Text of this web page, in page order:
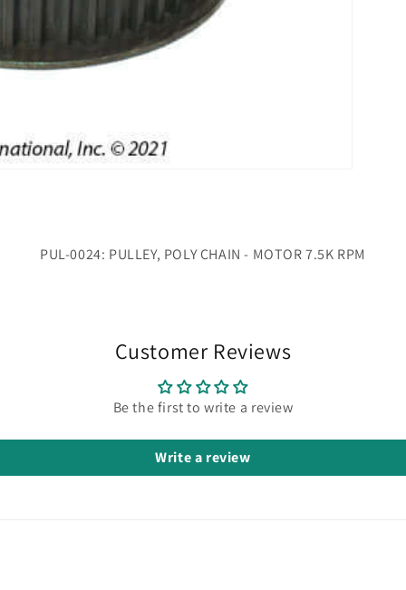
PUL-0024: PULLEY, POLY CHAIN - MOTOR 7.5K RPM
Customer Reviews
Be the first to write a review
Write a review